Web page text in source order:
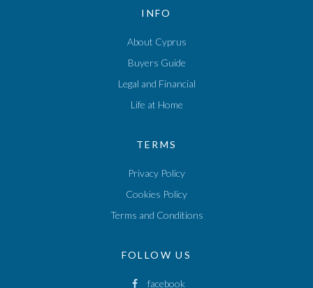
INFO
About Cyprus
Buyers Guide
Legal and Financial
Life at Home
TERMS
Privacy Policy
Cookies Policy
Terms and Conditions
FOLLOW US
facebook